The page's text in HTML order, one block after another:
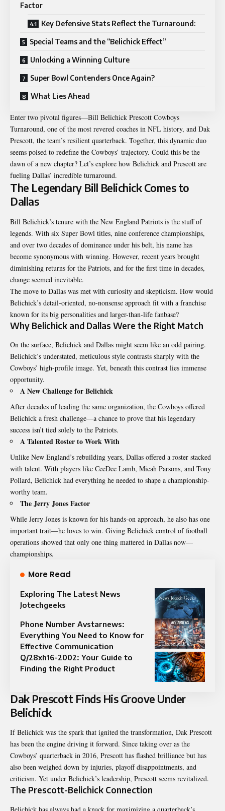
Factor
Key Defensive Stats Reflect the Turnaround:
Special Teams and the “Belichick Effect”
Unlocking a Winning Culture
Super Bowl Contenders Once Again?
What Lies Ahead
Enter two pivotal figures—Bill Belichick Prescott Cowboys
Turnaround, one of the most revered coaches in NFL history, and Dak
Prescott, the team’s resilient quarterback. Together, this dynamic duo
seems poised to redefine the Cowboys’ trajectory. Could this be the
dawn of a new chapter? Let’s explore how Belichick and Prescott are
fueling Dallas’ incredible turnaround.
The Legendary Bill Belichick Comes to
Dallas
Bill Belichick’s tenure with the New England Patriots is the stuff of
legends. With six Super Bowl titles, nine conference championships,
and over two decades of dominance under his belt, his name has
become synonymous with winning. However, recent years brought
diminishing returns for the Patriots, and for the first time in decades,
change seemed inevitable.
The move to Dallas was met with curiosity and skepticism. How would
Belichick’s detail-oriented, no-nonsense approach fit with a franchise
known for its big personalities and larger-than-life fanbase?
Why Belichick and Dallas Were the Right Match
On the surface, Belichick and Dallas might seem like an odd pairing.
Belichick’s understated, meticulous style contrasts sharply with the
Cowboys’ high-profile image. Yet, beneath this contrast lies immense
opportunity.
A New Challenge for Belichick
After decades of leading the same organization, the Cowboys offered
Belichick a fresh challenge—a chance to prove that his legendary
success isn’t tied solely to the Patriots.
A Talented Roster to Work With
Unlike New England’s rebuilding years, Dallas offered a roster stacked
with talent. With players like CeeDee Lamb, Micah Parsons, and Tony
Pollard, Belichick had everything he needed to shape a championship-
worthy team.
The Jerry Jones Factor
While Jerry Jones is known for his hands-on approach, he also has one
important trait—he loves to win. Giving Belichick control of football
operations showed that only one thing mattered in Dallas now—
championships.
More Read
Exploring The Latest News
Jotechgeeks
Phone Number Avstarnews:
Everything You Need to Know for
Effective Communication
Q/28xh16-2002: Your Guide to
Finding the Right Product
Dak Prescott Finds His Groove Under
Belichick
If Belichick was the spark that ignited the transformation, Dak Prescott
has been the engine driving it forward. Since taking over as the
Cowboys’ quarterback in 2016, Prescott has flashed brilliance but has
also been weighed down by injuries, playoff disappointments, and
criticism. Yet under Belichick’s leadership, Prescott seems revitalized.
The Prescott-Belichick Connection